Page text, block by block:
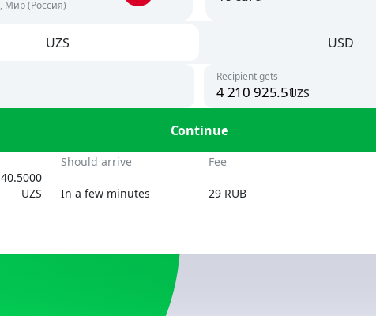
Мир (Россия)
USD
Armenia
To card
UZS, USD
By phone number
UZS
By card number
UZS USD
Recipient gets
uzs
Continue
UZS
Should arrive
In a few minutes
Fee
29 RUB